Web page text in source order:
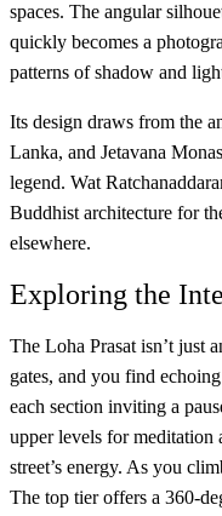
spaces. The angular
quickly becomes a
patterns of shadow and
Its design draws from the
Lanka, and Jetavana
legend. Wat
Buddhist architecture for
elsewhere.
Exploring the
The Loha Prasat isn’t just
gates, and you find
each section inviting a
upper levels for meditation
street’s energy. As you
The top tier offers a 360-